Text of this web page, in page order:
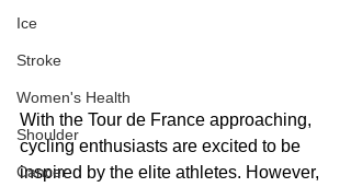
Ice
Stroke
Women's Health
Shoulder
Cancer
With the Tour de France approaching,
cycling enthusiasts are excited to be
inspired by the elite athletes. However,